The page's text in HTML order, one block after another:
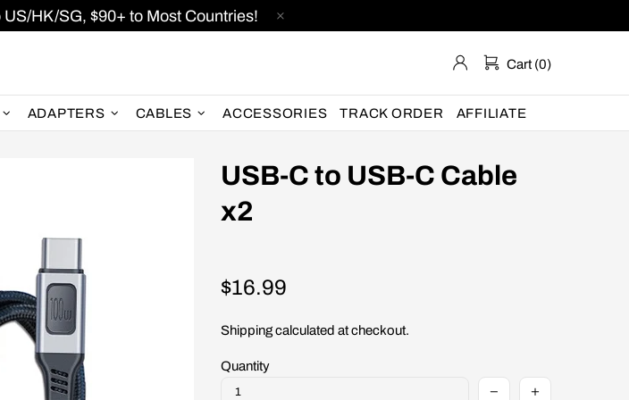
HK/SG, $90+ to Most Countries!
Cart (0)
ADAPTERS CABLES ACCESSORIES TRACK ORDER AFFILIATE
USB-C to USB-C Cable
x2
$16.99
Shippingcalculated at checkout.
Quantity